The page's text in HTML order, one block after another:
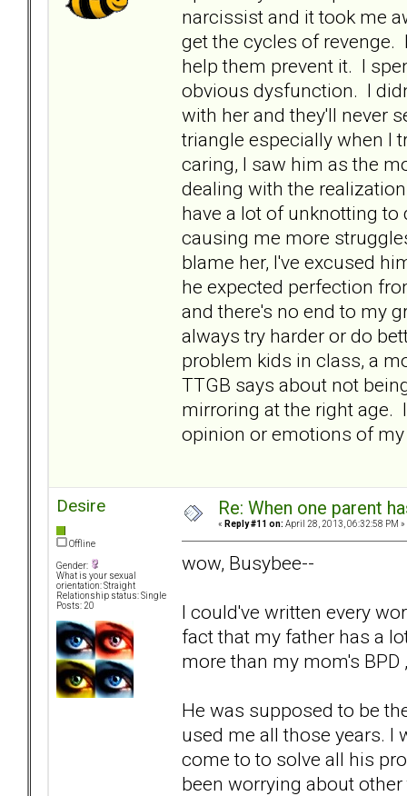
narcissist and it took me
get the cycles of revenge.
help them prevent it. I
obvious dysfunction. I
with her and they'll never
triangle especially when I
caring, I saw him as the
dealing with the
have a lot of unknotting
causing me more
blame her, I've excused
he expected perfection
and there's no end to my
always try harder or do
problem kids in class, a
TTGB says about not
mirroring at the right age.
opinion or emotions of
Desire
Offline
Gender:
What is your sexual
orientation: Straight
Relationship status: Single
Posts: 20
Re: When one parent
« Reply #11 on: April 28, 2013, 06:32:58 PM »
wow, Busybee--
I could've written every
fact that my father has a
more than my mom's
He was supposed to be
used me all those years. I
come to to solve all his
been worrying about